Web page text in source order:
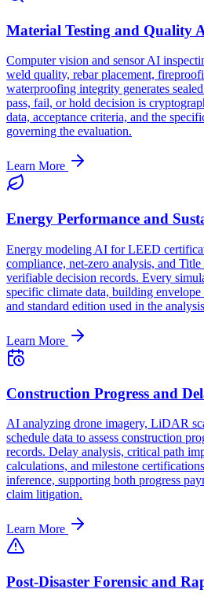
Material Testing and Quality
Computer vision and sensor AI
weld quality, rebar placement,
waterproofing integrity generates
pass, fail, or hold decision is
data, acceptance criteria, and the
governing the evaluation.
Learn More
Energy Performance and
Energy modeling AI for LEED
compliance, net-zero analysis, and
verifiable decision records. Every
specific climate data, building
and standard edition used in the
Learn More
Construction Progress and
AI analyzing drone imagery, LiDAR
schedule data to assess construction
records. Delay analysis, critical path
calculations, and milestone
inference, supporting both progress
claim litigation.
Learn More
Post-Disaster Forensic and